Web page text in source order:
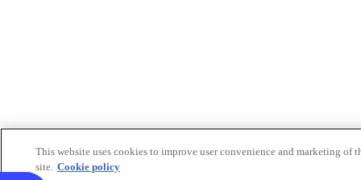
This website uses cookies to improve user convenience and marketing of
site. Cookie policy